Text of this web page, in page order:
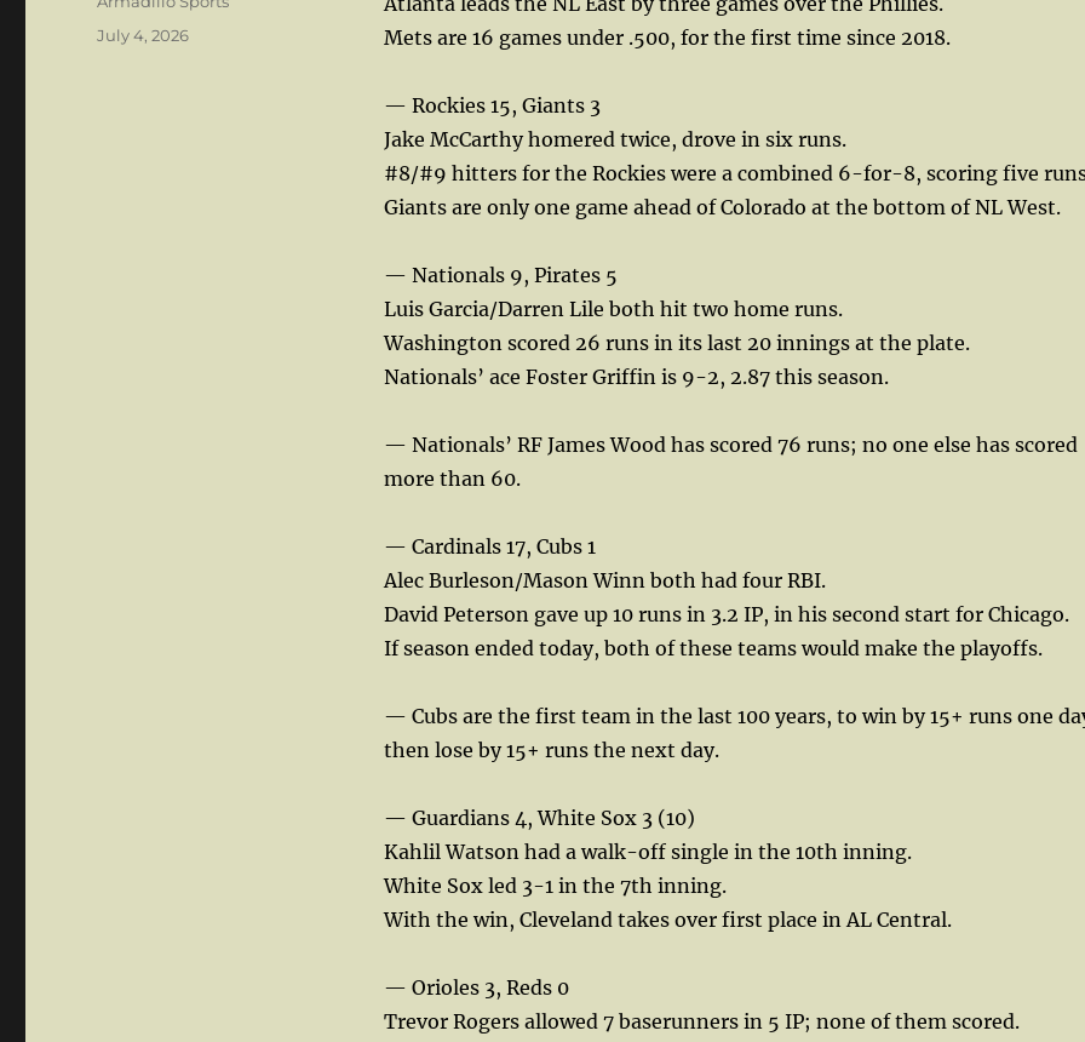
Mets are 16 games under .500, for the first time since 2018.
— Rockies 15, Giants 3
Jake McCarthy homered twice, drove in six runs.
#8/#9 hitters for the Rockies were a combined 6-for-8, scoring five
Giants are only one game ahead of Colorado at the bottom of NL West.
— Nationals 9, Pirates 5
Luis Garcia/Darren Lile both hit two home runs.
Washington scored 26 runs in its last 20 innings at the plate.
Nationals’ ace Foster Griffin is 9-2, 2.87 this season.
— Nationals’ RF James Wood has scored 76 runs; no one else has scored
more than 60.
— Cardinals 17, Cubs 1
Alec Burleson/Mason Winn both had four RBI.
David Peterson gave up 10 runs in 3.2 IP, in his second start for Chicago.
If season ended today, both of these teams would make the playoffs.
— Cubs are the first team in the last 100 years, to win by 15+ runs one
then lose by 15+ runs the next day.
— Guardians 4, White Sox 3 (10)
Kahlil Watson had a walk-off single in the 10th inning.
White Sox led 3-1 in the 7th inning.
With the win, Cleveland takes over first place in AL Central.
— Orioles 3, Reds 0
Trevor Rogers allowed 7 baserunners in 5 IP; none of them scored.
Posted
July 4, 2026